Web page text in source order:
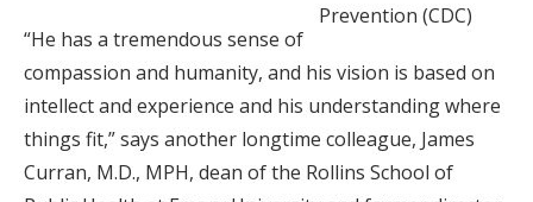
Prevention (CDC)
“He has a tremendous sense of
compassion and humanity, and his vision is based on
intellect and experience and his understanding where
things fit,” says another longtime colleague, James
Curran, M.D., MPH, dean of the Rollins School of